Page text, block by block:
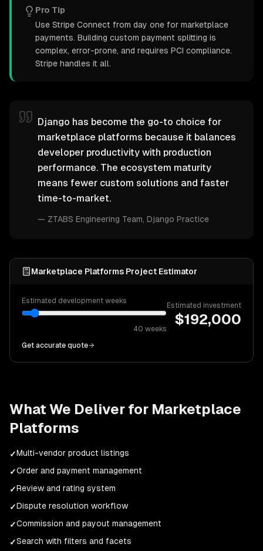
Pro Tip
Use Stripe Connect from day one for marketplace
payments. Building custom payment splitting is
complex, error-prone, and requires PCI compliance.
Stripe handles it all.
Django has become the go-to choice for
marketplace platforms because it balances
developer productivity with production
performance. The ecosystem maturity
means fewer custom solutions and faster
time-to-market.
— ZTABS Engineering Team , Django Practice
Marketplace Platforms Project Estimator
Estimated development weeks
40 weeks
Estimated investment
$192,000
Get accurate quote
What We Deliver for Marketplace
Platforms
✓Multi-vendor product listings
✓Order and payment management
✓Review and rating system
✓Dispute resolution workflow
✓Commission and payout management
✓Search with filters and facets